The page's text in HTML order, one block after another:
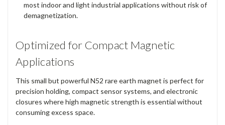
most indoor and light industrial applications without risk of
demagnetization.
Optimized for Compact Magnetic
Applications
This small but powerful N52 rare earth magnet is perfect for
precision holding, compact sensor systems, and electronic
closures where high magnetic strength is essential without
consuming excess space.